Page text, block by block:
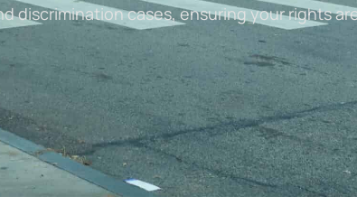
discrimination cases, ensuring your rights